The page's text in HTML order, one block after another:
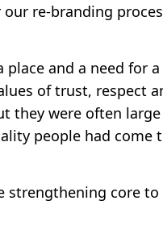
re-branding
and a need for
of trust, respect
they were often
people had come
strengthening core